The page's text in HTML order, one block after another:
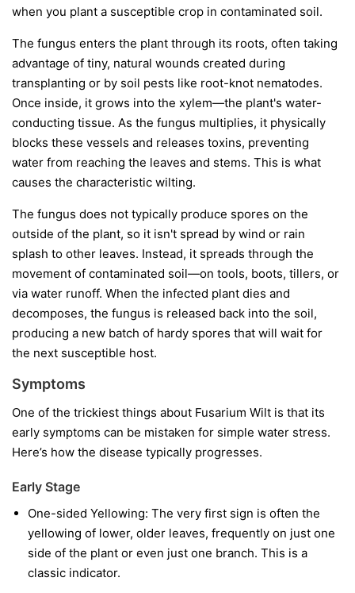
when you plant a susceptible crop in contaminated soil.
The fungus enters the plant through its roots, often taking
advantage of tiny, natural wounds created during
transplanting or by soil pests like root-knot nematodes.
Once inside, it grows into the xylem—the plant's water-
conducting tissue. As the fungus multiplies, it physically
blocks these vessels and releases toxins, preventing
water from reaching the leaves and stems. This is what
causes the characteristic wilting.
The fungus does not typically produce spores on the
outside of the plant, so it isn't spread by wind or rain
splash to other leaves. Instead, it spreads through the
movement of contaminated soil—on tools, boots, tillers, or
via water runoff. When the infected plant dies and
decomposes, the fungus is released back into the soil,
producing a new batch of hardy spores that will wait for
the next susceptible host.
Symptoms
One of the trickiest things about Fusarium Wilt is that its
early symptoms can be mistaken for simple water stress.
Here’s how the disease typically progresses.
Early Stage
One-sided Yellowing: The very first sign is often the
yellowing of lower, older leaves, frequently on just one
side of the plant or even just one branch. This is a
classic indicator.